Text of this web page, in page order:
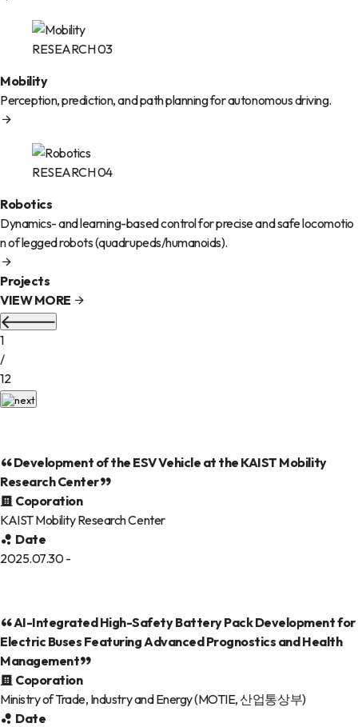
RESEARCH 03
Mobility
Perception, prediction, and path planning for autonomous driving.
RESEARCH 04
Robotics
Dynamics- and learning-based control for precise and safe locomotio
n of legged robots (quadrupeds/humanoids).
Projects
VIEW MORE
1
/
12
Development of the ESV Vehicle at the KAIST Mobility
Research Center
Coporation
KAIST Mobility Research Center
Date
2025.07.30 -
AI-Integrated High-Safety Battery Pack Development for
Electric Buses Featuring Advanced Prognostics and Health
Management
Coporation
Ministry of Trade, Industry and Energy (MOTIE, 산업통상부)
Date